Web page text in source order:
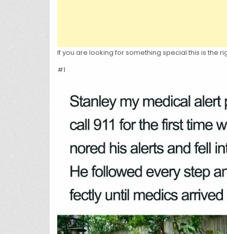
If you are looking for something special this is the
#1